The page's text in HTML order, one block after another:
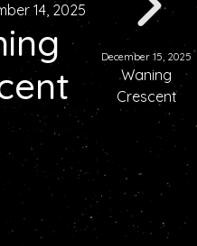
14, 2025
December 15, 2025
Waning
Crescent